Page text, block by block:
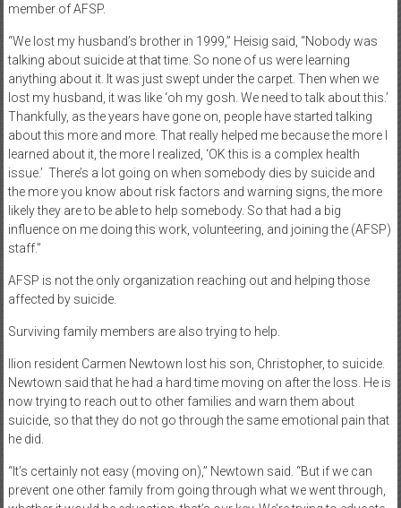
member of AFSP.
“We lost my husband’s brother in 1999,” Heisig said, “Nobody was
talking about suicide at that time. So none of us were learning
anything about it. It was just swept under the carpet. Then when we
lost my husband, it was like ‘oh my gosh. We need to talk about this.’
Thankfully, as the years have gone on, people have started talking
about this more and more. That really helped me because the more I
learned about it, the more I realized, ‘OK this is a complex health
issue.’ There’s a lot going on when somebody dies by suicide and
the more you know about risk factors and warning signs, the more
likely they are to be able to help somebody. So that had a big
influence on me doing this work, volunteering, and joining the (AFSP)
staff.”
AFSP is not the only organization reaching out and helping those
affected by suicide.
Surviving family members are also trying to help.
Ilion resident Carmen Newtown lost his son, Christopher, to suicide.
Newtown said that he had a hard time moving on after the loss. He is
now trying to reach out to other families and warn them about
suicide, so that they do not go through the same emotional pain that
he did.
“It’s certainly not easy (moving on),” Newtown said. “But if we can
prevent one other family from going through what we went through,